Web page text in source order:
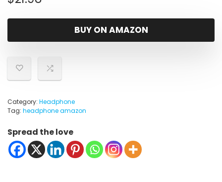
BUY ON AMAZON
Category: Headphone
Tag: headphone amazon
Spread the love